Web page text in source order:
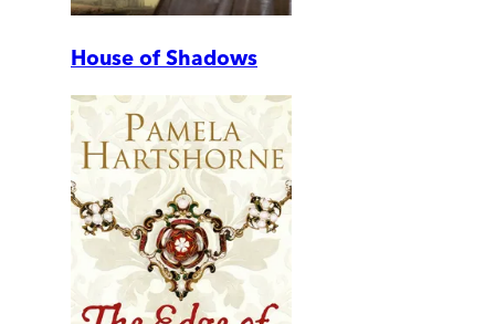
House of Shadows